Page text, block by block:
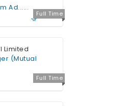
Full Time
Ad......
Senior
in......
Manager-
Full Time
Limited
(Mutual